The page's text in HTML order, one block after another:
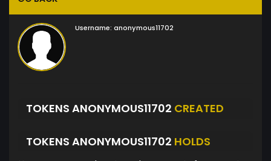
Username: anonymous11702
TOKENS ANONYMOUS11702 CREATED
TOKENS ANONYMOUS11702 HOLDS